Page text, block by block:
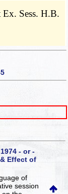
Sess. H.B.
- or -
Effect of
of
session